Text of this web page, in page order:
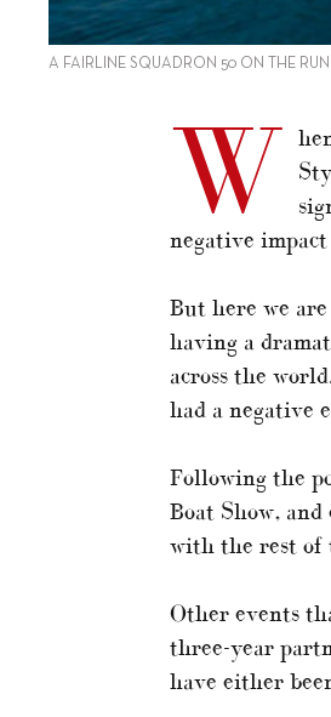
A FAIRLINE SQUADRON 50 ON THE
W
negative
But here we
having a
across the
had a negative
Following the
Boat Show,
with the rest of
Other events
three-year
have either